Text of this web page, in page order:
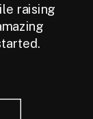
raising